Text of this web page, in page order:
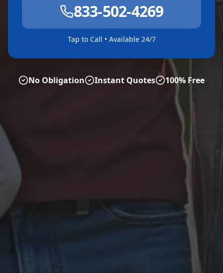
833-502-4269
Tap to Call • Available 24/7
No Obligation Instant Quotes 100% Free